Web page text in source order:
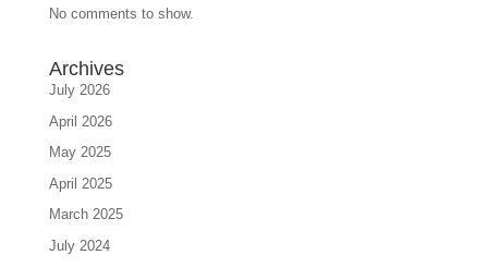
No comments to show.
Archives
July 2026
April 2026
May 2025
April 2025
March 2025
July 2024